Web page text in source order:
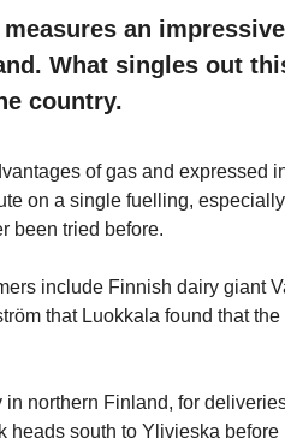
an
What singles out
country.
of gas and expressed
on a single fuelling, especially
been tried before.
include Finnish dairy giant
that Luokkala found that the
northern Finland, for
heads south to Ylivieska before